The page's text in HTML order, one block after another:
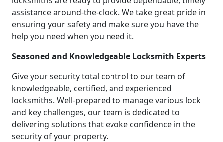
assistance around-the-clock. We take great pride in
ensuring your safety and make sure you have the
help you need when you need it.
Seasoned and Knowledgeable Locksmith Experts
Give your security total control to our team of
knowledgeable, certified, and experienced
locksmiths. Well-prepared to manage various lock
and key challenges, our team is dedicated to
delivering solutions that evoke confidence in the
security of your property.